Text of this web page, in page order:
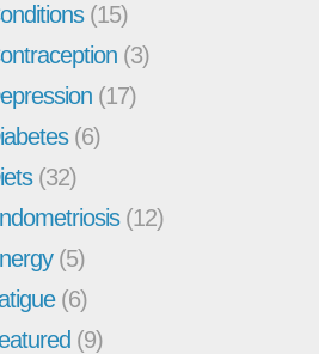
(15)
(3)
(17)
(6)
(32)
(12)
(5)
(6)
(9)